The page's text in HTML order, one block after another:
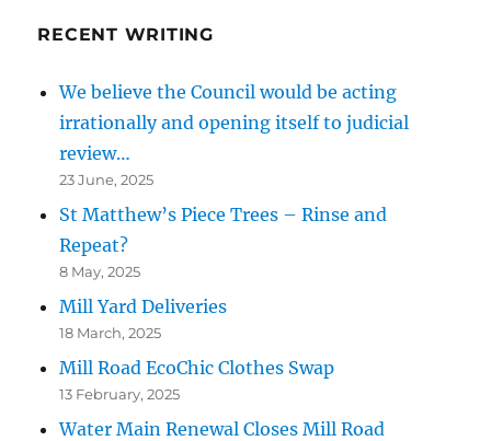
RECENT WRITING
We believe the Council would be acting
irrationally and opening itself to judicial
review…
23 June, 2025
St Matthew’s Piece Trees – Rinse and
Repeat?
8 May, 2025
Mill Yard Deliveries
18 March, 2025
Mill Road EcoChic Clothes Swap
13 February, 2025
Water Main Renewal Closes Mill Road